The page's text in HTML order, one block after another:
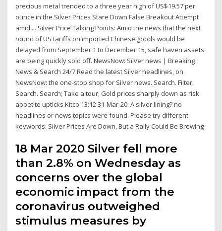
precious metal trended to a three year high of US$19.57 per
ounce in the Silver Prices Stare Down False Breakout Attempt
amid ... Silver Price Talking Points: Amid the news that the next
round of US tariffs on imported Chinese goods would be
delayed from September 1 to December 15, safe haven assets
are being quickly sold off. NewsNow: Silver news | Breaking
News & Search 24/7 Read the latest Silver headlines, on
NewsNow: the one-stop shop for Silver news. Search. Filter.
Search. Search; Take a tour; Gold prices sharply down as risk
appetite upticks Kitco 13:12 31-Mar-20. A silver lining? no
headlines or news topics were found. Please try different
keywords. Silver Prices Are Down, But a Rally Could Be Brewing
18 Mar 2020 Silver fell more
than 2.8% on Wednesday as
concerns over the global
economic impact from the
coronavirus outweighed
stimulus measures by